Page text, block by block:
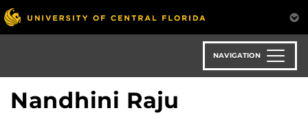
Skip
to
main
NAVIGATION
Nandhini Raju